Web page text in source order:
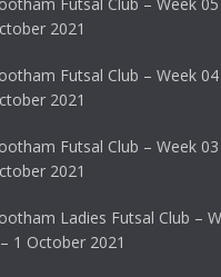
2021
Futsal Club – Week
2021
Futsal Club – Week
2021
Ladies Futsal Club –
1 October 2021